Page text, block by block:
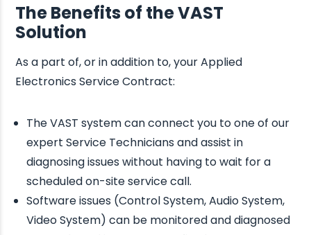
The Benefits of the VAST
Solution
As a part of, or in addition to, your Applied
Electronics Service Contract:
The VAST system can connect you to one of our
expert Service Technicians and assist in
diagnosing issues without having to wait for a
scheduled on-site service call.
Software issues (Control System, Audio System,
Video System) can be monitored and diagnosed